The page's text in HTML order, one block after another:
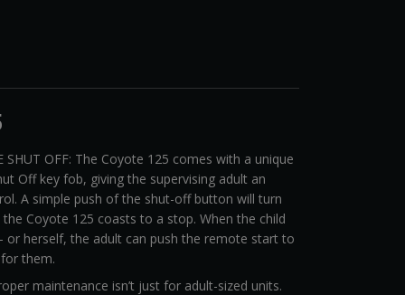
SHUT OFF: The Coyote 125 comes with a unique
Off key fob, giving the supervising adult an
A simple push of the shut-off button will turn
Coyote 125 coasts to a stop. When the child
or herself, the adult can push the remote start to
them.
maintenance isn’t just for adult-sized units.